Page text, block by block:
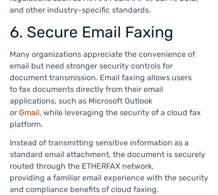
and other industry-specific standards.
6. Secure Email Faxing
Many organizations appreciate the convenience of
email but need stronger security controls for
document transmission. Email faxing allows users
to fax documents directly from their email
applications, such as Microsoft Outlook
or Gmail, while leveraging the security of a cloud fax
platform.
Instead of transmitting sensitive information as a
standard email attachment, the document is securely
routed through the ETHERFAX network,
providing a familiar email experience with the security
and compliance benefits of cloud faxing.